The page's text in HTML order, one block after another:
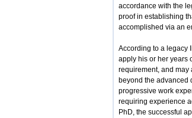
accordance with the
proof in establishing
accomplished via an
According to a legacy
apply his or her years
requirement, and may
beyond the advanced
progressive work
requiring experience
PhD, the successful